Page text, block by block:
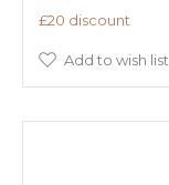
£20 discount
Add to wish list